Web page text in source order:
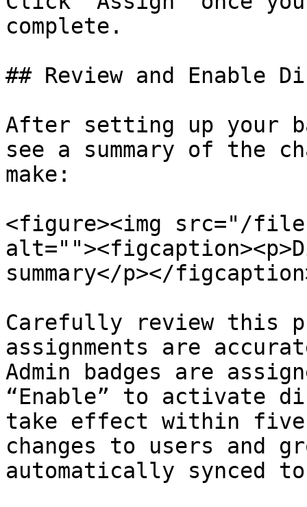
complete.
## Review and Enable
After setting up your
see a summary of the
make:
<figure><img src="/
summary</p></
Carefully review this
assignments are
Admin badges are
“Enable” to activate
take effect within five
changes to users and
automatically synced to